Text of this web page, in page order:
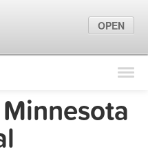
Find Locations
Marketing Tips
OPEN